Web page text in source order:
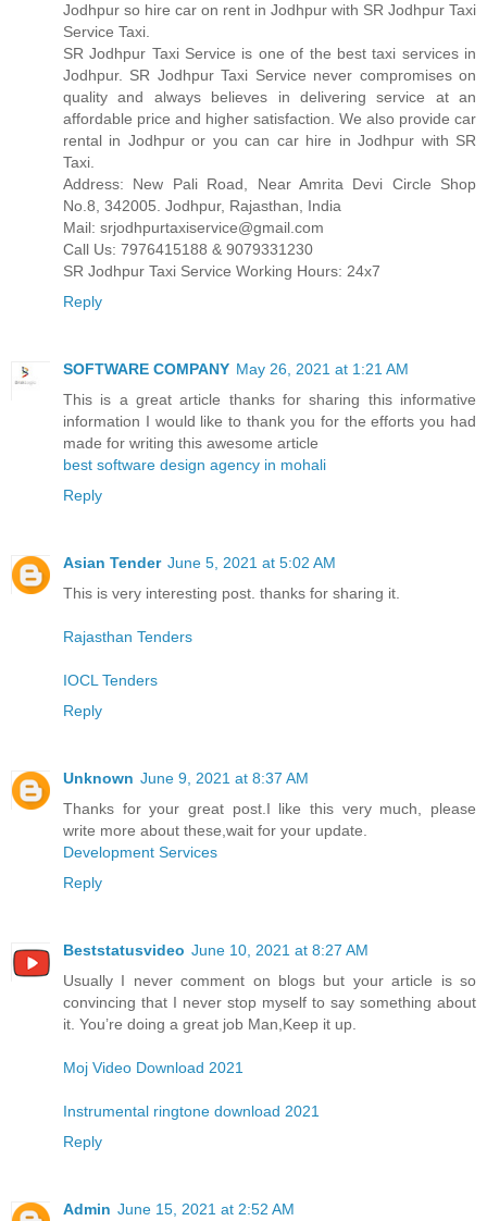
Jodhpur so hire car on rent in Jodhpur with SR Jodhpur Taxi
Service Taxi.
SR Jodhpur Taxi Service is one of the best taxi services in
Jodhpur. SR Jodhpur Taxi Service never compromises on
quality and always believes in delivering service at an
affordable price and higher satisfaction. We also provide car
rental in Jodhpur or you can car hire in Jodhpur with SR
Taxi.
Address: New Pali Road, Near Amrita Devi Circle Shop
No.8, 342005. Jodhpur, Rajasthan, India
Mail: srjodhpurtaxiservice@gmail.com
Call Us: 7976415188 & 9079331230
SR Jodhpur Taxi Service Working Hours: 24x7
Reply
SOFTWARE COMPANY May 26, 2021 at 1:21 AM
This is a great article thanks for sharing this informative
information I would like to thank you for the efforts you had
made for writing this awesome article
best software design agency in mohali
Reply
Asian Tender June 5, 2021 at 5:02 AM
This is very interesting post. thanks for sharing it.
Rajasthan Tenders
IOCL Tenders
Reply
Unknown June 9, 2021 at 8:37 AM
Thanks for your great post.I like this very much, please
write more about these,wait for your update.
Development Services
Reply
Beststatusvideo June 10, 2021 at 8:27 AM
Usually I never comment on blogs but your article is so
convincing that I never stop myself to say something about
it. You’re doing a great job Man,Keep it up.
Moj Video Download 2021
Instrumental ringtone download 2021
Reply
Admin June 15, 2021 at 2:52 AM